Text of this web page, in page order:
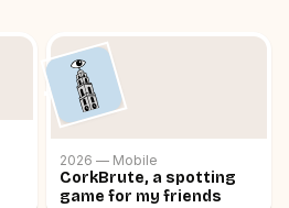
2026 — Mobile
CorkBrute, a spotting
game for my friends